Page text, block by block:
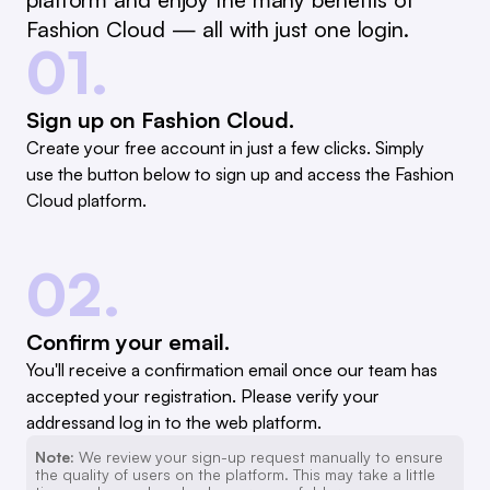
Fashion Cloud — all with just one login.
01.
Sign up on Fashion Cloud.
Create your free account in just a few clicks. Simply
use the button below to sign up and access the Fashion
Cloud platform.
02.
Confirm your email.
You'll receive a confirmation email once our team has
accepted your registration. Please verify your
addressand log in to the web platform.
Note: We review your sign-up request manually to ensure
the quality of users on the platform. This may take a little